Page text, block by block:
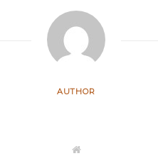
AUTHOR
W